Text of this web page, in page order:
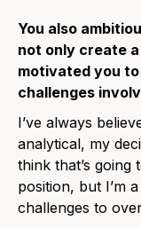
You also
not only create
motivated you
challenges
I’ve always
analytical, my
think that’s
position, but I’m
challenges to